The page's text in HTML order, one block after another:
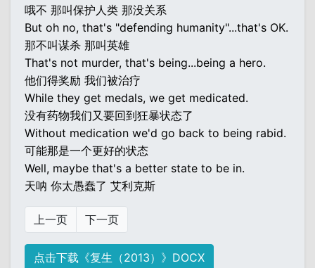
哦不 那叫保护人类 那没关系
But oh no, that's "defending humanity"...that's OK.
那不叫谋杀 那叫英雄
That's not murder, that's being...being a hero.
他们得奖励 我们被治疗
While they get medals, we get medicated.
没有药物我们又要回到狂暴状态了
Without medication we'd go back to being rabid.
可能那是一个更好的状态
Well, maybe that's a better state to be in.
天呐 你太愚蠢了 艾利克斯
上一页 下一页
点击下载《复生（2013）》DOCX